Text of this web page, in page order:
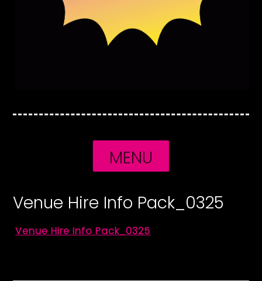
MENU
Venue Hire Info Pack_0325
Venue Hire Info Pack_0325